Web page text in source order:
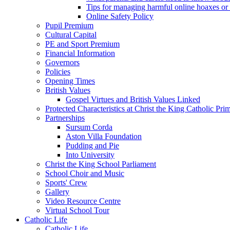
Tips for managing harmful online hoaxes or
Online Safety Policy
Pupil Premium
Cultural Capital
PE and Sport Premium
Financial Information
Governors
Policies
Opening Times
British Values
Gospel Virtues and British Values Linked
Protected Characteristics at Christ the King Catholic
Partnerships
Sursum Corda
Aston Villa Foundation
Pudding and Pie
Into University
Christ the King School Parliament
School Choir and Music
Sports' Crew
Gallery
Video Resource Centre
Virtual School Tour
Catholic Life